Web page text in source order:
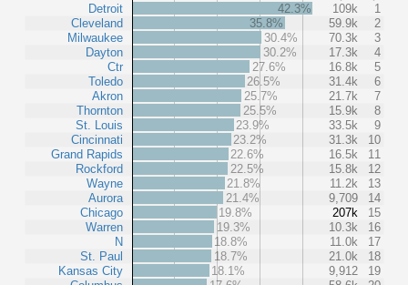
Detroit
Cleveland
Milwaukee
Dayton
Ctr
Toledo
Akron
Thornton
St. Louis
Cincinnati
Grand Rapids
Rockford
Wayne
Aurora
Chicago
Warren
N
St. Paul
Kansas City
42.3% 109k
1
35.8%
59.9k
2
30.4%
70.3k
3
30.2%
17.3k
4
27.6%
16.8k
5
26.5%
31.4k
6
25.7%
21.7k
7
25.5%
15.9k
8
23.9%
33.5k
9
23.2%
31.3k
10
22.6%
16.5k
11
22.5%
15.8k
12
21.8%
11.2k
13
21.4%
9,709
14
19.8%
207k
15
19.3%
10.3k
16
18.8%
11.0k
17
18.7%
21.0k
18
18.1%
9,912
19